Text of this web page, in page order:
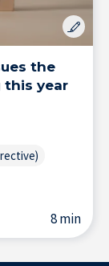
the
this year
8 min